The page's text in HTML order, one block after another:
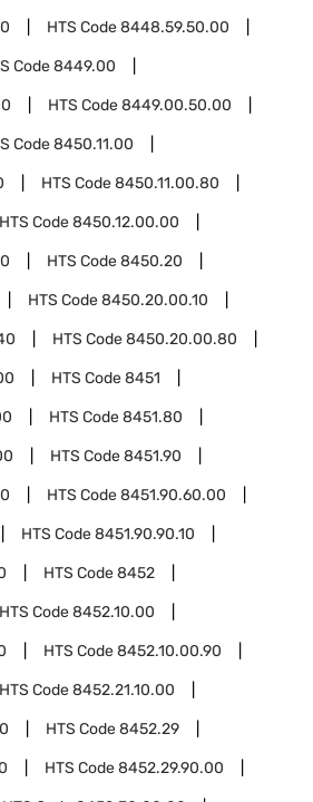
HTS Code8448.59.50.00
Code8449.00
HTS Code8449.00.50.00
Code8450.11.00
HTS Code8450.11.00.80
HTS Code8450.12.00.00
HTS Code8450.20
HTS Code8450.20.00.10
HTS Code8450.20.00.80
HTS Code8451
HTS Code8451.80
HTS Code8451.90
HTS Code8451.90.60.00
HTS Code8451.90.90.10
HTS Code8452
HTS Code8452.10.00
HTS Code8452.10.00.90
HTS Code8452.21.10.00
HTS Code8452.29
HTS Code8452.29.90.00